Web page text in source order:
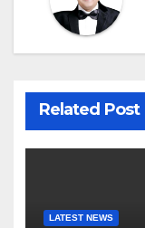
Related Post
LATEST NEWS